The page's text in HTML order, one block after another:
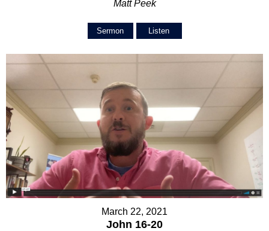
Matt Peek
Sermon Listen
March 22, 2021
John 16-20